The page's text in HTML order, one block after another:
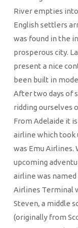
River empties
English settlers
was found in the
prosperous city.
present a nice
been built in
After two days of
ridding ourselves
From Adelaide it
airline which took
was Emu Airlines.
upcoming
airline was named
Airlines Terminal
Steven, a middle
(originally from